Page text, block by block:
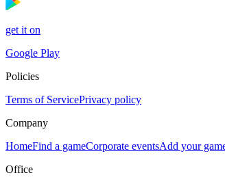
get it on
Google Play
Policies
Terms of ServicePrivacy policy
Company
HomeFind a gameCorporate eventsAdd your
Office